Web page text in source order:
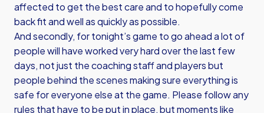
affected to get the best care and to hopefully come
back fit and well as quickly as possible.
And secondly, for tonight’s game to go ahead a lot of
people will have worked very hard over the last few
days, not just the coaching staff and players but
people behind the scenes making sure everything is
safe for everyone else at the game. Please follow any
rules that have to be put in place, but moments like